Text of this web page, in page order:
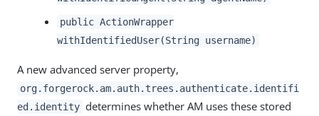
public ActionWrapper
withIdentifiedUser(String username)
A new advanced server property,
org.forgerock.am.auth.trees.authenticate.identifi
ed.identity determines whether AM uses these stored